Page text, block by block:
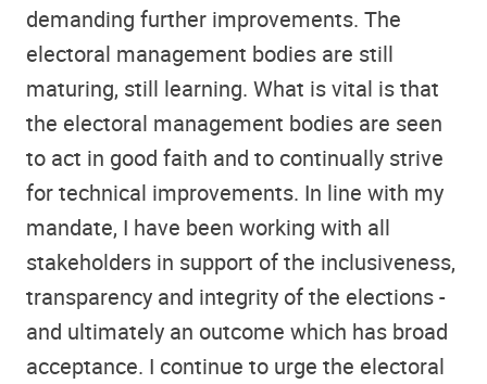
demanding further improvements. The
electoral management bodies are still
maturing, still learning. What is vital is that
the electoral management bodies are seen
to act in good faith and to continually strive
for technical improvements. In line with my
mandate, I have been working with all
stakeholders in support of the inclusiveness,
transparency and integrity of the elections -
and ultimately an outcome which has broad
acceptance. I continue to urge the electoral